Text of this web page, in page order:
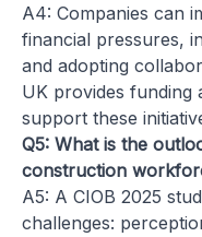
A4: Companies can
financial pressures,
and adopting
UK provides funding
support these
Q5: What is the
construction
A5: A CIOB 2025
challenges: